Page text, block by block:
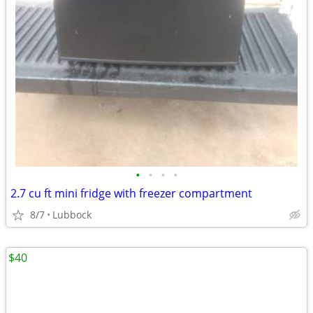
• • • •
2.7 cu ft mini fridge with freezer compartment
8/7 Lubbock
$40